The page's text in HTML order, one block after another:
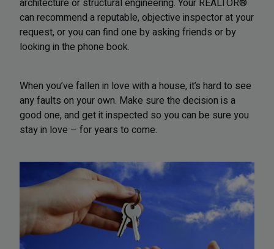
architecture or structural engineering. Your REALTOR®
can recommend a reputable, objective inspector at your
request, or you can find one by asking friends or by
looking in the phone book.
When you’ve fallen in love with a house, it’s hard to see
any faults on your own. Make sure the decision is a
good one, and get it inspected so you can be sure you
stay in love – for years to come.